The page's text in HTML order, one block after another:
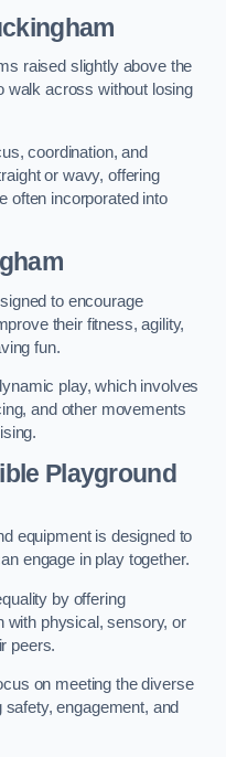
raised slightly above the
walk across without losing
coordination, and
or wavy, offering
often incorporated into
to encourage
their fitness, agility,
fun.
play, which involves
and other movements
Playground
equipment is designed to
engage in play together.
by offering
with physical, sensory, or
peers.
on meeting the diverse
engagement, and